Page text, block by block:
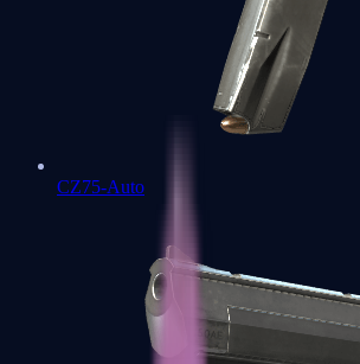
CZ75-Auto